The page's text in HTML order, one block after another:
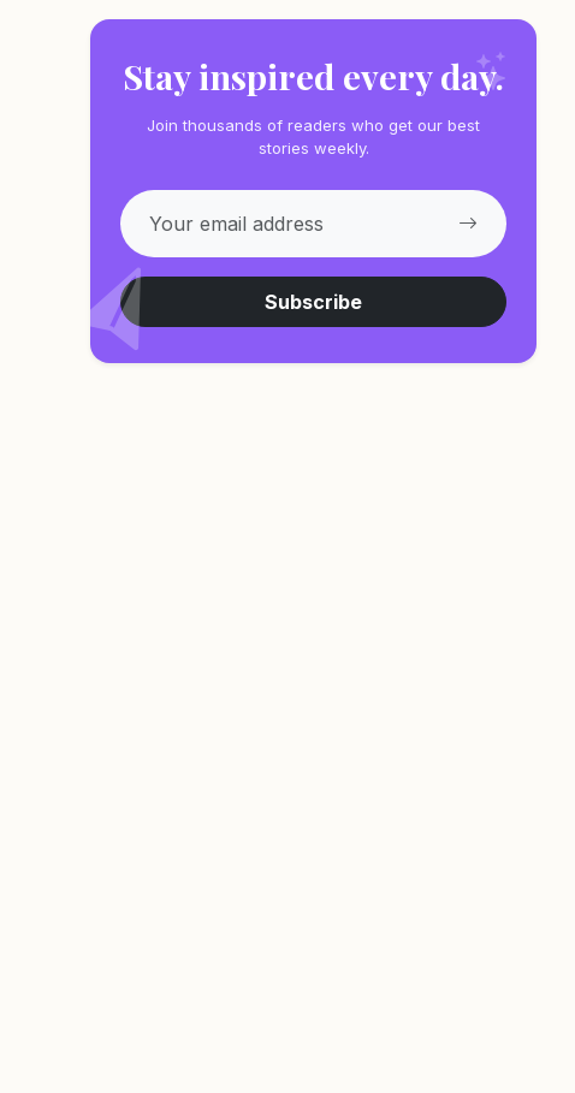
Stay inspired every day.
Join thousands of readers who get our best
stories weekly.
Subscribe